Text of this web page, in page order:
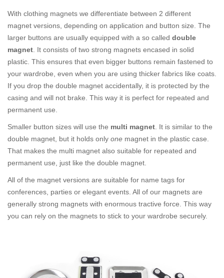
With clothing magnets we differentiate between 2 different
magnet versions, depending on application and button size. The
larger buttons are usually equipped with a so called double
magnet . It consists of two strong magnets encased in solid
plastic. This ensures that even bigger buttons remain fastened to
your wardrobe, even when you are using thicker fabrics like coats.
If you drop the double magnet accidentally, it is protected by the
casing and will not brake. This way it is perfect for repeated and
permanent use.
Smaller button sizes will use the multi magnet . It is similar to the
double magnet, but it holds only one magnet in the plastic case.
That makes the multi magnet also suitable for repeated and
permanent use, just like the double magnet.
All of the magnet versions are suitable for name tags for
conferences, parties or elegant events. All of our magnets are
generally strong magnets with enormous tractive force. This way
you can rely on the magnets to stick to your wardrobe securely.